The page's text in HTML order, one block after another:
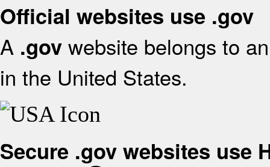
Official websites use .gov
A .gov website belongs to
in the United States.
Secure .gov websites use